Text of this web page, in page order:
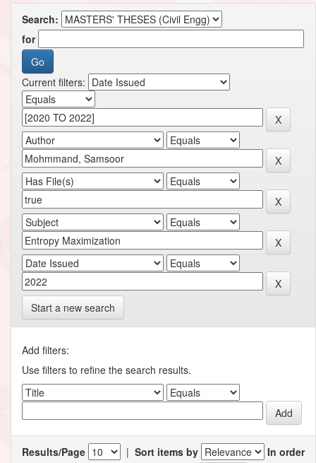
Search:
for
Current filters:
Start a new search
Add filters:
Use filters to refine the search results.
Results/Page | Sort items by
In order